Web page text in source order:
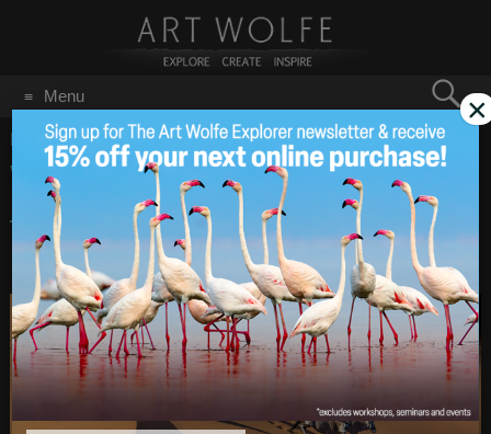
Menu
for:
GO
Home/December 7, 2017
Where’s Art? Episode 11
– Namib-Naukluft,
Namibia
2017
×